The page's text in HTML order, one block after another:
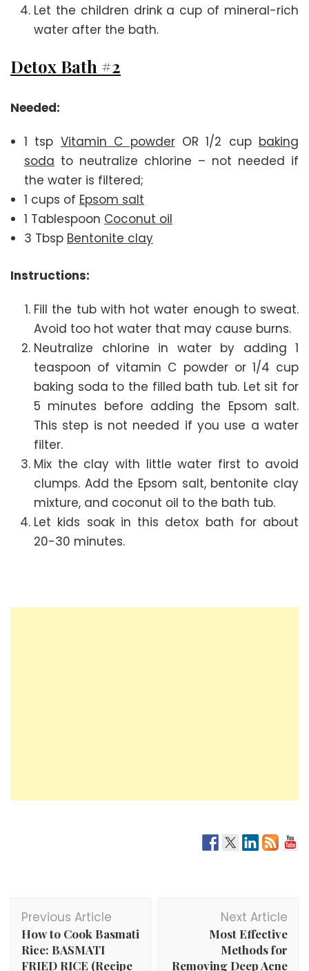
Let the children drink a cup of mineral-rich
water after the bath.
Detox Bath #2
Needed:
1 tsp Vitamin C powderOR 1/2 cup baking
soda to neutralize chlorine – not needed if
the water is filtered;
1 cups of Epsom salt
1 Tablespoon Coconut oil
3 Tbsp Bentonite clay
Instructions:
Fill the tub with hot water enough to sweat.
Avoid too hot water that may cause burns.
Neutralize chlorine in water by adding 1
teaspoon of vitamin C powder or 1/4 cup
baking soda to the filled bath tub. Let sit for
5 minutes before adding the Epsom salt.
This step is not needed if you use a water
filter.
Mix the clay with little water first to avoid
clumps. Add the Epsom salt, bentonite clay
mixture, and coconut oil to the bath tub.
Let kids soak in this detox bath for about
20-30 minutes.
Post
Navigation
Previous Article
How to Cook Basmati
Rice: BASMATI
FRIED RICE (Recipe
Next Article
Most Effective
Methods for
Removing Deep Acne